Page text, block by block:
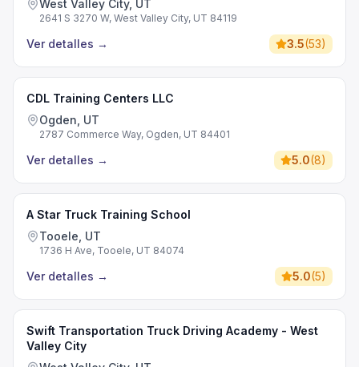
West Valley City, UT
2641 S 3270 W, West Valley City, UT 84119
Ver detalles → 3.5(53)
CDL Training Centers LLC
Ogden, UT
2787 Commerce Way, Ogden, UT 84401
Ver detalles → 5.0(8)
A Star Truck Training School
Tooele, UT
1736 H Ave, Tooele, UT 84074
Ver detalles → 5.0(5)
Swift Transportation Truck Driving Academy - West
Valley City